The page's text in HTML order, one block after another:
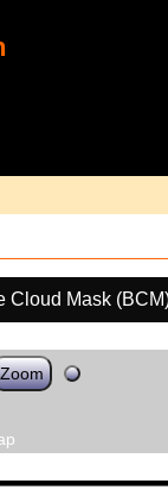
Cloud Mask
Zoom